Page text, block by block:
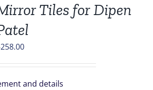
Tiles for Dipen
258.00
and details